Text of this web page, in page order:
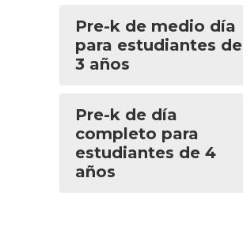
Pre-k de medio día
para estudiantes de
3 años
Pre-k de día
completo para
estudiantes de 4
años